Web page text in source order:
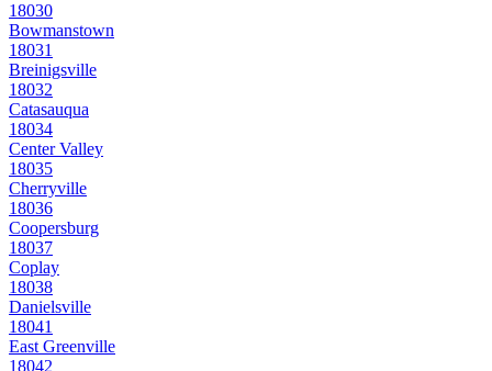
18030
Bowmanstown
18031
Breinigsville
18032
Catasauqua
18034
Center Valley
18035
Cherryville
18036
Coopersburg
18037
Coplay
18038
Danielsville
18041
East Greenville
18042